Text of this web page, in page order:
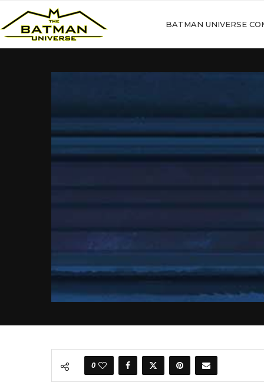
BATMAN UNIVERSE
0